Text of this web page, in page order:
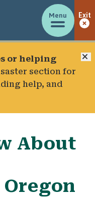
Menu Exit
or helping
section for
help, and
About